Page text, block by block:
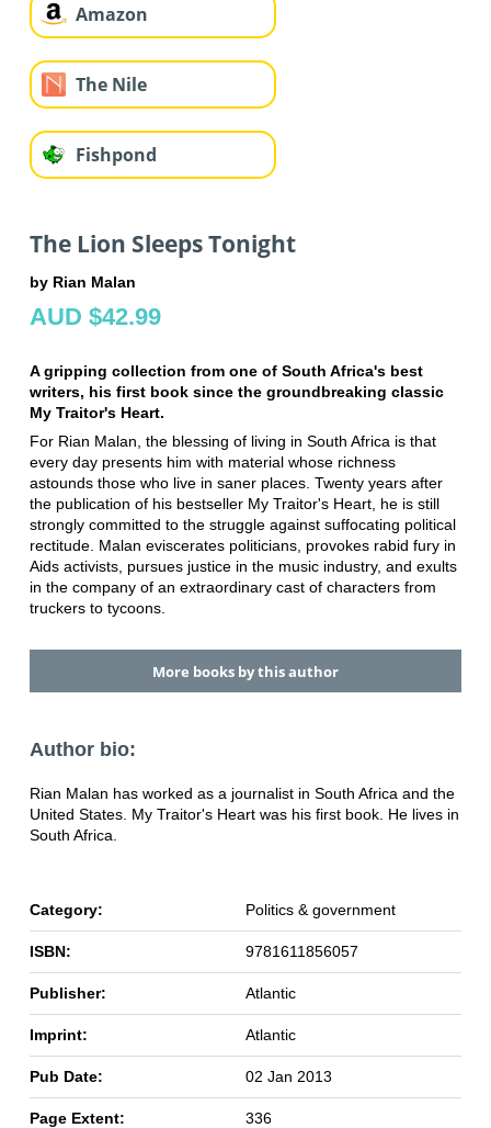
Amazon
The Nile
Fishpond
The Lion Sleeps Tonight
by Rian Malan
AUD $42.99
A gripping collection from one of South Africa's best
writers, his first book since the groundbreaking classic
My Traitor's Heart.
For Rian Malan, the blessing of living in South Africa is that
every day presents him with material whose richness
astounds those who live in saner places. Twenty years after
the publication of his bestseller My Traitor's Heart, he is still
strongly committed to the struggle against suffocating political
rectitude. Malan eviscerates politicians, provokes rabid fury in
Aids activists, pursues justice in the music industry, and exults
in the company of an extraordinary cast of characters from
truckers to tycoons.
More books by this author
Author bio:
Rian Malan has worked as a journalist in South Africa and the
United States. My Traitor's Heart was his first book. He lives in
South Africa.
Category: Politics & government
ISBN: 9781611856057
Publisher: Atlantic
Imprint: Atlantic
Pub Date: 02 Jan 2013
Page Extent: 336